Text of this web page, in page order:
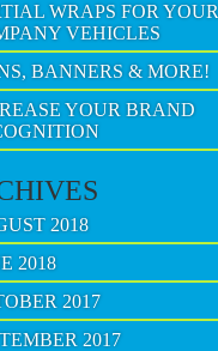
WRAPS FOR YOUR
VEHICLES
BANNERS & MORE!
YOUR BRAND
2018
2018
2017
2017